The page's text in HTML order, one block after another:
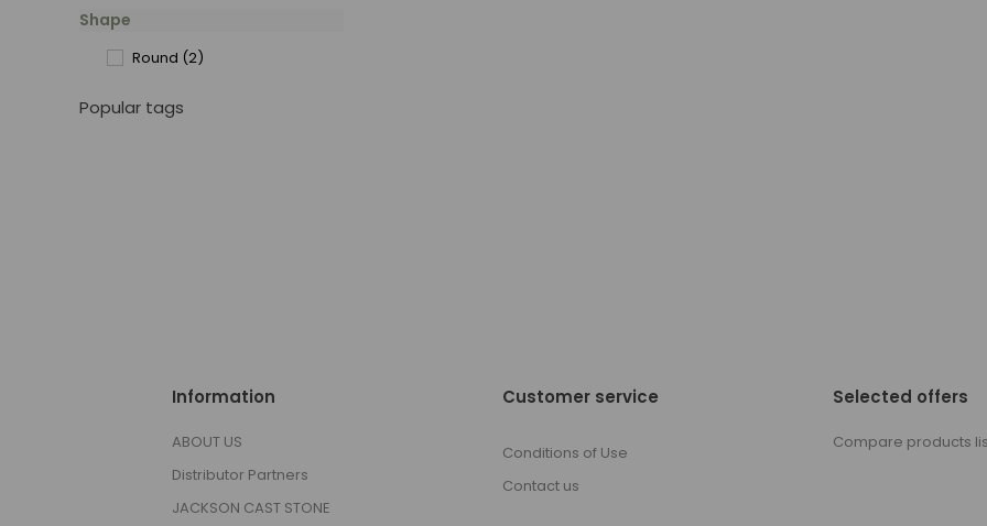
Shape
Round (2)
Popular tags
Information
ABOUT US
Distributor Partners
JACKSON CAST STONE
Customer service
Conditions of Use
Contact us
Selected offers
Compare products